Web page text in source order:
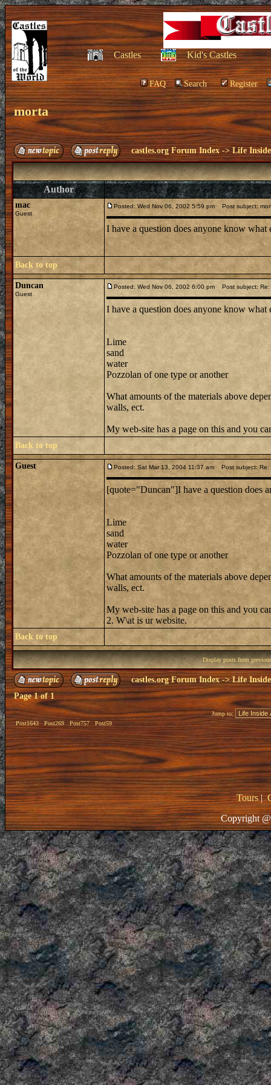
Castles Kid's Castles
FAQ Search Register
morta
castles.org Forum Index ->Life
Author
mac
Guest
Posted: Wed Nov 06, 2002 5:59 pm Post subject:
I have a question does anyone know
Back to top
Duncan
Guest
Posted: Wed Nov 06, 2002 6:00 pm Post subject: Re:
I have a question does anyone know
Lime
sand
water
Pozzolan of one type or another
What amounts of the materials above
walls, ect.
My web-site has a page on this and you
Back to top
Guest Posted: Sat Mar 13, 2004 11:37 am Post subject: Re:
[quote="Duncan"]I have a question does
Lime
sand
water
Pozzolan of one type or another
What amounts of the materials above
walls, ect.
My web-site has a page on this and you
2. W\at is ur website.
Back to top
Display posts from
castles.org Forum Index->Life
Page1of1
Post1643 Post269 Post757 Post59
Jump to:
Tours|
Copyright